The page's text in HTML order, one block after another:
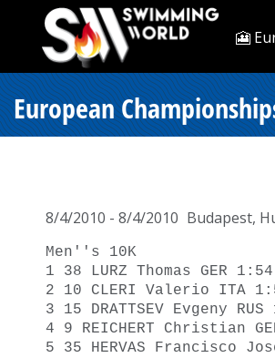
🎦
European
8/4/2010 - 8/4/2010 Budapest,
Men''s 10K
1 38 LURZ Thomas GER
2 10 CLERI Valerio ITA
3 15 DRATTSEV Evgeny
4 9 REICHERT Christian
5 35 HERVAS Francisco